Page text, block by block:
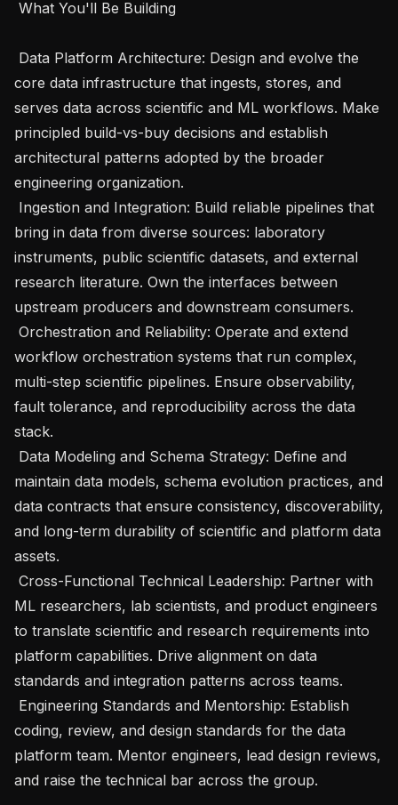
core data infrastructure that ingests, stores, and
serves data across scientific and ML workflows. Make
principled build-vs-buy decisions and establish
architectural patterns adopted by the broader
engineering organization.
bring in data from diverse sources: laboratory
instruments, public scientific datasets, and external
research literature. Own the interfaces between
upstream producers and downstream consumers.
workflow orchestration systems that run complex,
multi-step scientific pipelines. Ensure observability,
fault tolerance, and reproducibility across the data
stack.
maintain data models, schema evolution practices, and
data contracts that ensure consistency, discoverability,
and long-term durability of scientific and platform data
assets.
ML researchers, lab scientists, and product engineers
to translate scientific and research requirements into
platform capabilities. Drive alignment on data
standards and integration patterns across teams.
coding, review, and design standards for the data
platform team. Mentor engineers, lead design reviews,
and raise the technical bar across the group.